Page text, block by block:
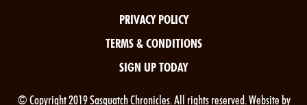
PRIVACY POLICY
TERMS & CONDITIONS
SIGN UP TODAY
© Copyright 2019 Sasquatch Chronicles. All rights reserved. Website by